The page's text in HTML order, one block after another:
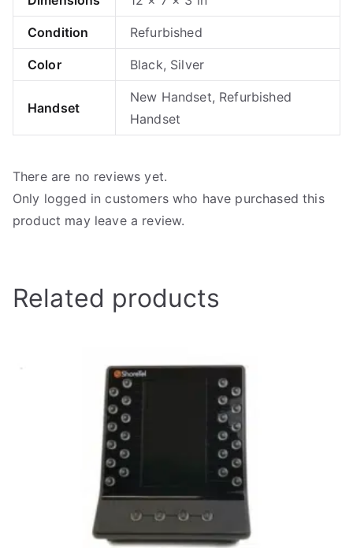
Condition Refurbished
Color Black, Silver
Handset
New Handset, Refurbished
Handset
There are no reviews yet.
Only logged in customers who have purchased this
product may leave a review.
Related products